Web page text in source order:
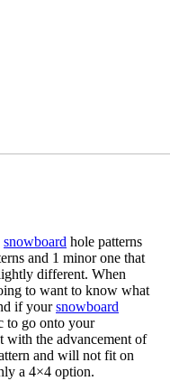
snowboard hole patterns
and 1 minor one that
different. When
to want to know what
if yoursnowboard
to go onto your
with the advancement of
and will not fit on
a 4×4 option.